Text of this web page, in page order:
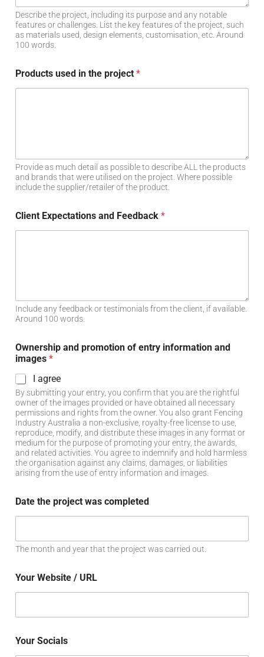
Describe the project, including its purpose and any notable
features or challenges. List the key features of the project, such
as materials used, design elements, customisation, etc. Around
100 words.
Products used in the project *
Provide as much detail as possible to describe ALL the products
and brands that were utilised on the project. Where possible
include the supplier/retailer of the product.
Client Expectations and Feedback *
Include any feedback or testimonials from the client, if available.
Around 100 words.
Ownership and promotion of entry information and
images *
I agree
By submitting your entry, you confirm that you are the rightful
owner of the images provided or have obtained all necessary
permissions and rights from the owner. You also grant Fencing
Industry Australia a non-exclusive, royalty-free license to use,
reproduce, modify, and distribute these images in any format or
medium for the purpose of promoting your entry, the awards,
and related activities. You agree to indemnify and hold harmless
the organisation against any claims, damages, or liabilities
arising from the use of entry information and images.
Date the project was completed
The month and year that the project was carried out.
Your Website / URL
Your Socials